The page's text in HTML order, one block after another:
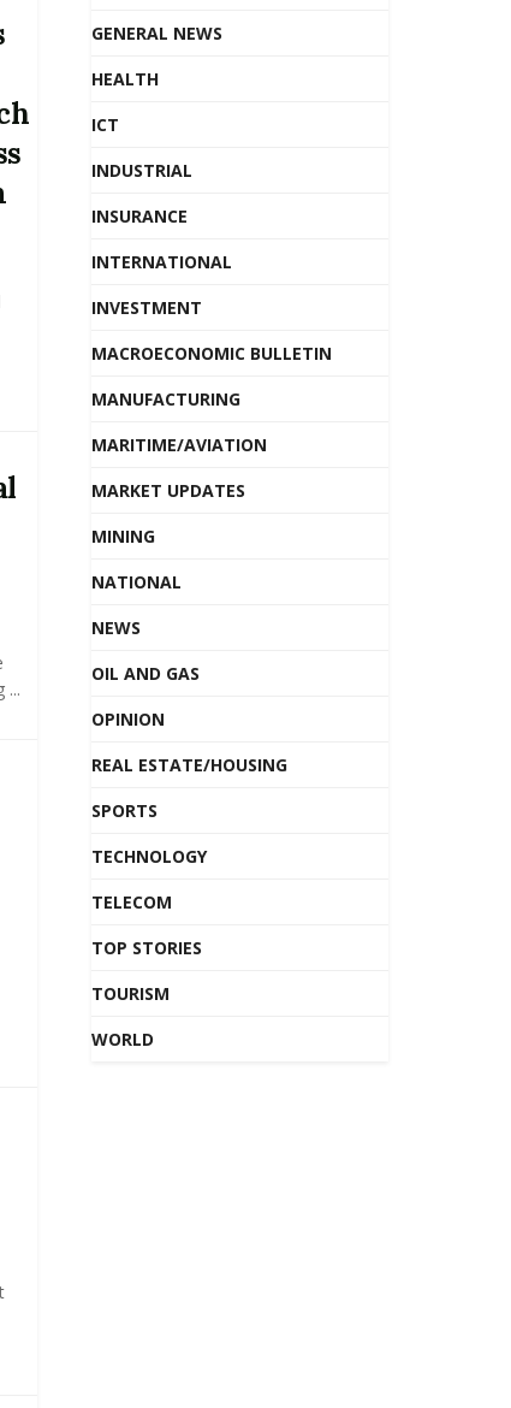
...
GENERAL NEWS
HEALTH
ICT
INDUSTRIAL
INSURANCE
INTERNATIONAL
INVESTMENT
MACROECONOMIC BULLETIN
MANUFACTURING
MARITIME/AVIATION
MARKET UPDATES
MINING
NATIONAL
NEWS
OIL AND GAS
OPINION
REAL ESTATE/HOUSING
SPORTS
TECHNOLOGY
TELECOM
TOP STORIES
TOURISM
WORLD